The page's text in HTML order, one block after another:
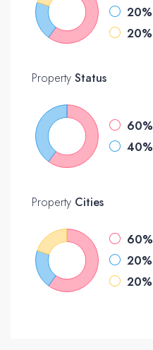
20%
20%
Property Status
60%
40%
Property Cities
60%
20%
20%